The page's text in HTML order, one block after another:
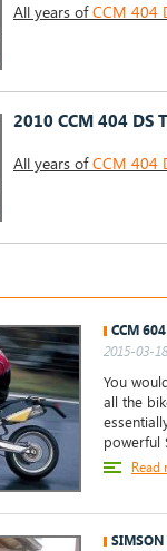
All years ofCCM 404
2010 CCM 404 DS
All years ofCCM 404
CCM
2015-03-
You
all the
powerful
Read
SIMSON